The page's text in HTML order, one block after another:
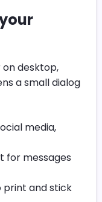
desktop,
a small dialog
media,
for messages
and stick